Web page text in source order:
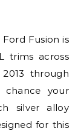
Fusion is
trims across
through
chance your
silver alloy
for this